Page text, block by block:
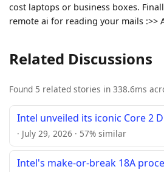
cost laptops or business boxes.
remote ai for reading your mails
Related Discussions
Found 5 related stories in 338.6ms
Intel unveiled its iconic Core 2
· July 29, 2026 · 57% similar
Intel's make-or-break 18A